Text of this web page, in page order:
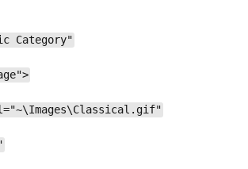
Category"